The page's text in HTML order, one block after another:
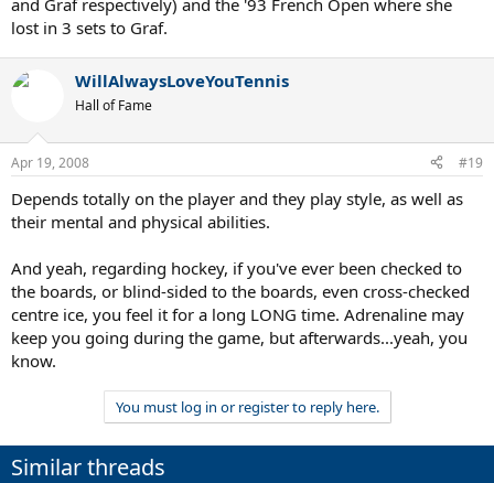
and Graf respectively) and the '93 French Open where she
lost in 3 sets to Graf.
WillAlwaysLoveYouTennis
Hall of Fame
Apr 19, 2008 #19
Depends totally on the player and they play style, as well as
their mental and physical abilities.
And yeah, regarding hockey, if you've ever been checked to
the boards, or blind-sided to the boards, even cross-checked
centre ice, you feel it for a long LONG time. Adrenaline may
keep you going during the game, but afterwards...yeah, you
know.
You must log in or register to reply here.
Similar threads